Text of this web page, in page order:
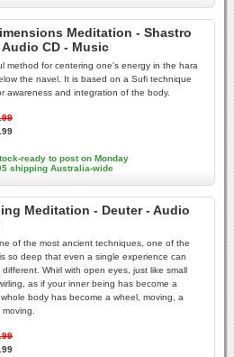
Meditation - Shastro
CD - Music
method for centering one's energy in the hara
the navel. It is based on a Sufi technique
awareness and integration of the body.
ready to post on Monday
shipping Australia-wide
Meditation - Deuter - Audio
of the most ancient techniques, one of the
so deep that even a single experience can
Whirl with open eyes, just like small
as if your inner being has become a
body has become a wheel, moving, a